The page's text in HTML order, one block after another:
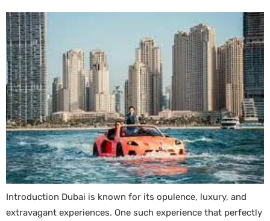
Introduction Dubai is known for its opulence, luxury, and
extravagant experiences. One such experience that perfectly